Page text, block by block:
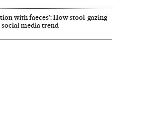
with faeces’: How stool-gazing
social media trend